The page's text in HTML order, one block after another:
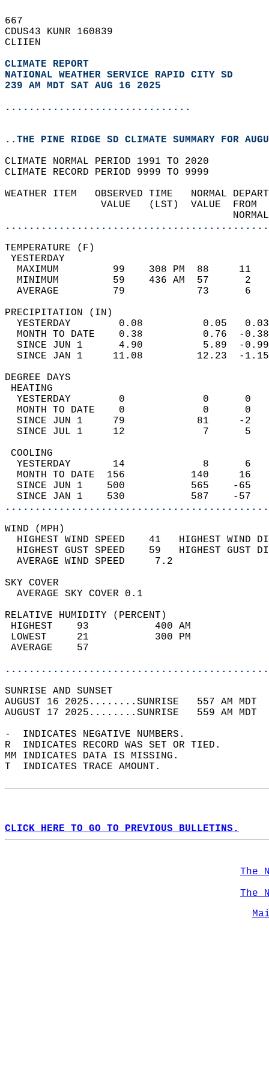
667
CDUS43 KUNR 160839
CLIIEN
CLIMATE REPORT
NATIONAL WEATHER SERVICE RAPID CITY SD
239 AM MDT SAT AUG 16 2025
...............................
..THE PINE RIDGE SD CLIMATE SUMMARY FOR
CLIMATE NORMAL PERIOD 1991 TO 2020
CLIMATE RECORD PERIOD 9999 TO 9999
WEATHER ITEM   OBSERVED TIME
VALUE   (LST)
MAXIMUM         99    308 PM
MINIMUM         59    436 AM
AVERAGE         79
YESTERDAY        0.08
MONTH TO DATE    0.38
SINCE JUN 1      4.90
SINCE JAN 1     11.08
DEGREE
YESTERDAY        0
MONTH TO DATE    0
SINCE JUN 1     79
SINCE JUL 1     12
YESTERDAY       14
MONTH TO DATE  156
SINCE JUN 1    500
SINCE JAN 1    530
WIND
HIGHEST WIND SPEED    41   HIGHEST
HIGHEST GUST SPEED    59   HIGHEST
AVERAGE WIND
SKY
AVERAGE SKY
RELATIVE HUMIDITY (PERCENT)
HIGHEST    93
LOWEST     21
SUNRISE
AUGUST 16 2025........SUNRISE   557 AM
AUGUST 17 2025........SUNRISE   559 AM
-  INDICATES NEGATIVE NUMBERS.
R  INDICATES RECORD WAS SET OR TIED.
MM INDICATES DATA IS MISSING.
T  INDICATES TRACE AMOUNT.
CLICK HERE TO GO TO PREVIOUS BULLETINS.
The
The